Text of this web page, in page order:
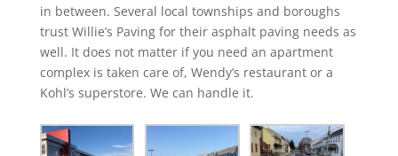
in between. Several local townships and boroughs
trust Willie’s Paving for their asphalt paving needs as
well. It does not matter if you need an apartment
complex is taken care of, Wendy’s restaurant or a
Kohl’s superstore. We can handle it.